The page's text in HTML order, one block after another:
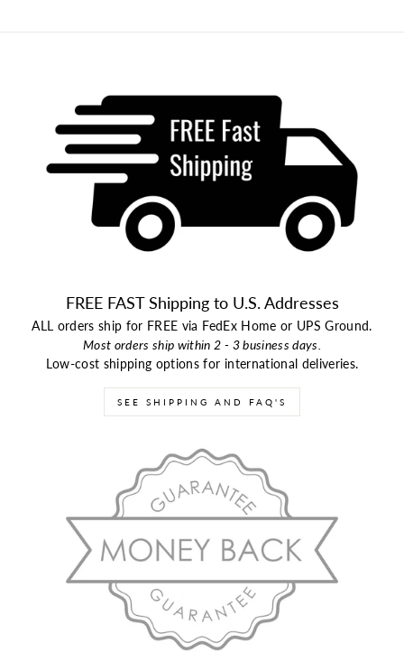
FREE FAST Shipping to U.S. Addresses
ALL orders ship for FREE via FedEx Home or UPS Ground.
Most orders ship within 2 - 3 business days.
Low-cost shipping options for international deliveries.
SEE SHIPPING AND FAQ'S